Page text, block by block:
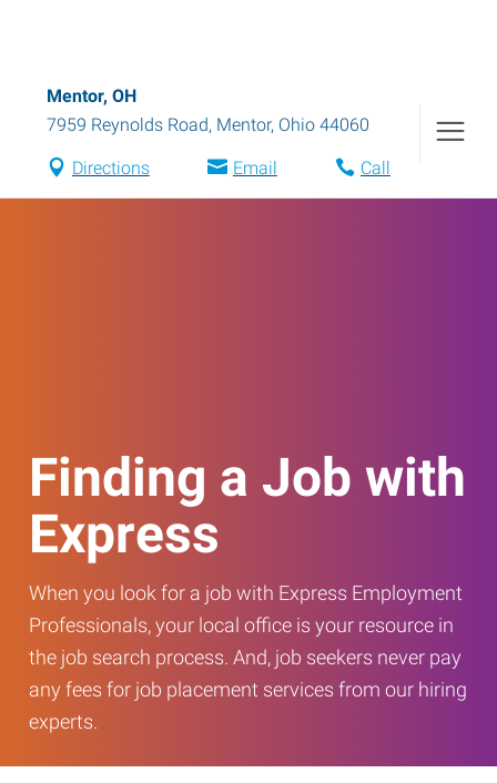
Mentor, OH
7959 Reynolds Road, Mentor, Ohio 44060
Directions Email Call
Finding a Job with
Express
When you look for a job with Express Employment
Professionals, your local office is your resource in
the job search process. And, job seekers never pay
any fees for job placement services from our hiring
experts.